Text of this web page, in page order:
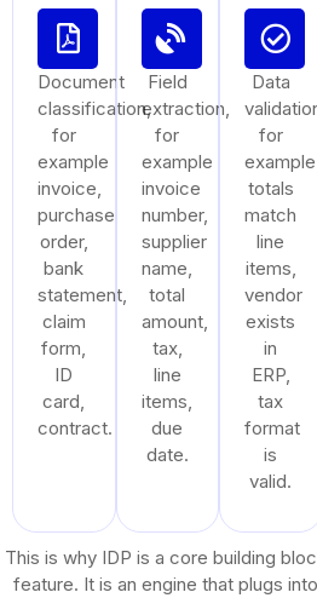
Document
classification,
for
example
invoice,
purchase
order,
bank
statement,
claim
form,
ID
card,
contract.
Field
extraction,
for
example
invoice
number,
supplier
name,
total
amount,
tax,
line
items,
due
date.
Data
for
example
totals
match
line
items,
vendor
exists
in
ERP,
tax
format
is
valid.
This is why IDP is a core building
feature. It is an engine that plugs